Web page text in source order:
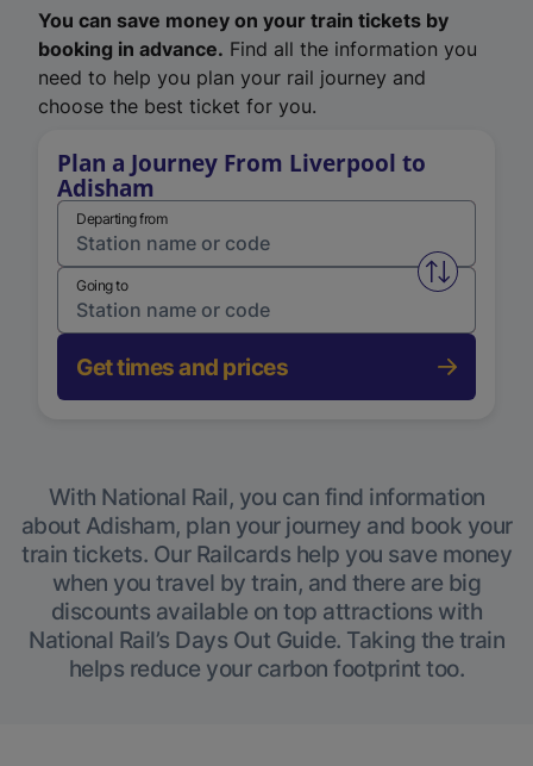
You can save money on your train tickets by
booking in advance. Find all the information you
need to help you plan your rail journey and
choose the best ticket for you.
Plan a Journey From Liverpool to
Adisham
Departing from
Swap
Going to
Get times and prices
With National Rail, you can find information
about Adisham, plan your journey and book your
train tickets. Our Railcards help you save money
when you travel by train, and there are big
discounts available on top attractions with
National Rail’s Days Out Guide. Taking the train
helps reduce your carbon footprint too.